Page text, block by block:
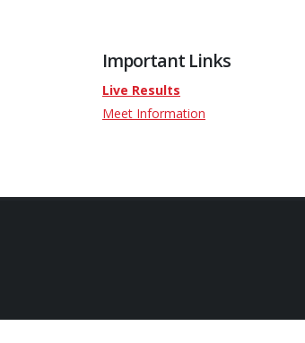
Important Links
Live Results
Meet Information